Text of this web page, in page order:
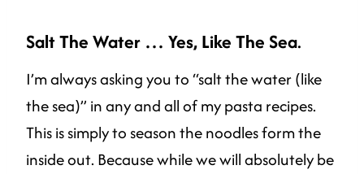
Salt The Water … Yes, Like The Sea.
I’m always asking you to “salt the water (like
the sea)” in any and all of my pasta recipes.
This is simply to season the noodles form the
inside out. Because while we will absolutely be